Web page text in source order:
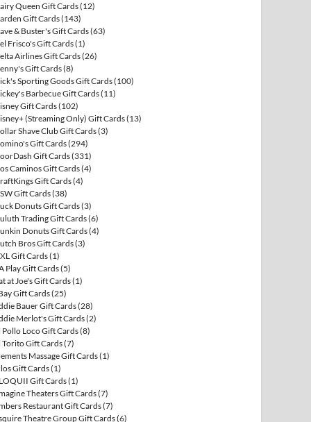
Queen Gift Cards(12)
Gift Cards(143)
& Buster's Gift Cards(63)
Frisco's Gift Cards(1)
Airlines Gift Cards(26)
Gift Cards(8)
Sporting Goods Gift Cards(100)
Barbecue Gift Cards(11)
Gift Cards(102)
(Streaming Only) Gift Cards(13)
Shave Club Gift Cards(3)
Gift Cards(294)
Gift Cards(331)
Caminos Gift Cards(4)
Gift Cards(4)
Gift Cards(38)
Donuts Gift Cards(3)
Trading Gift Cards(6)
Donuts Gift Cards(4)
Bros Gift Cards(3)
Gift Cards(1)
Play Gift Cards(5)
at Joe's Gift Cards(1)
Gift Cards(25)
Bauer Gift Cards(28)
Merlot's Gift Cards(2)
Pollo Loco Gift Cards(8)
Torito Gift Cards(7)
Massage Gift Cards(1)
Gift Cards(1)
Gift Cards(1)
Theaters Gift Cards(7)
Restaurant Gift Cards(7)
Theatre Group Gift Cards(6)